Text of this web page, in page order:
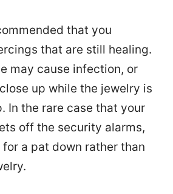
that you
that are still healing.
may cause infection, or
up while the jewelry is
In the rare case that your
off the security alarms,
a pat down rather than